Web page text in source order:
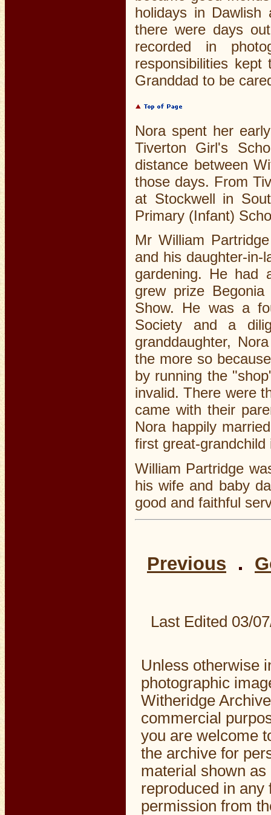
holidays in Dawlish
there were days
recorded in
responsibilities
Granddad to be
Nora spent her
Tiverton Girl's
distance between
those days. From
at Stockwell in
Primary (Infant)
Mr William
and his daughter-in-
gardening. He had
grew prize
Show. He was a
Society and a
granddaughter,
the more so
by running the
invalid. There were
came with their
Nora happily
first great-grandchild
William Partridge
his wife and baby
good and faithful
Previous
Last Edited 03/
Unless otherwise
photographic
Witheridge
commercial
you are welcome
the archive for
material shown
reproduced in
permission from